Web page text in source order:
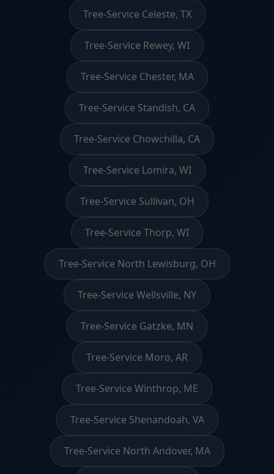
Tree-Service Celeste, TX
Tree-Service Rewey, WI
Tree-Service Chester, MA
Tree-Service Standish, CA
Tree-Service Chowchilla, CA
Tree-Service Lomira, WI
Tree-Service Sullivan, OH
Tree-Service Thorp, WI
Tree-Service North Lewisburg, OH
Tree-Service Wellsville, NY
Tree-Service Gatzke, MN
Tree-Service Moro, AR
Tree-Service Winthrop, ME
Tree-Service Shenandoah, VA
Tree-Service North Andover, MA